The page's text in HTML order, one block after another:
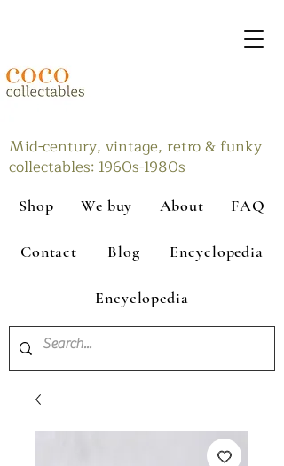
Mid-century, vintage, retro & funky
collectables: 1960s-1980s
Shop We buy About FAQ
Contact Blog Encyclopedia
Encyclopedia